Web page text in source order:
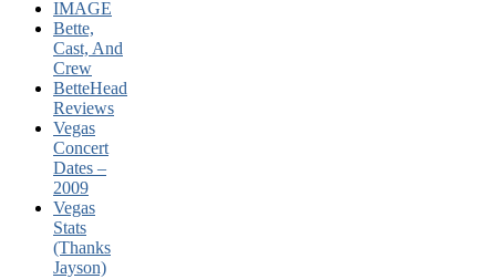
Bette,
Cast, And
Crew
BetteHead
Reviews
Vegas
Concert
Dates –
2009
Vegas
Stats
(Thanks
Jayson)